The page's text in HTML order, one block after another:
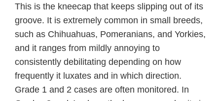
This is the kneecap that keeps slipping out of its
groove. It is extremely common in small breeds,
such as Chihuahuas, Pomeranians, and Yorkies,
and it ranges from mildly annoying to
consistently debilitating depending on how
frequently it luxates and in which direction.
Grade 1 and 2 cases are often monitored. In